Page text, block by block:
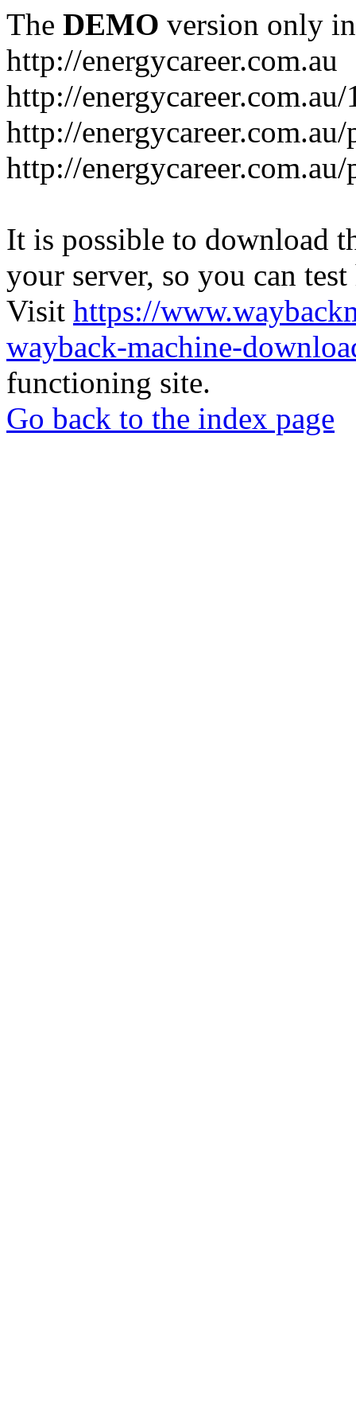
The DEMO version only
http://energycareer.com.au
http://
http://
http://
It is possible to download
your server, so you can
Visit https://
wayback-machine-
functioning site.
Go back to the index page